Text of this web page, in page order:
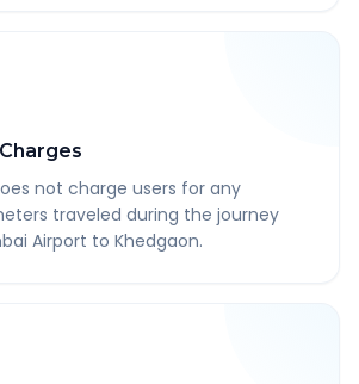
not charge users for any
traveled during the journey
Airport to Khedgaon.